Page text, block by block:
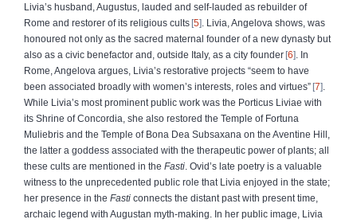
Livia’s husband, Augustus, lauded and self-lauded as rebuilder of
Rome and restorer of its religious cults 5
. Livia, Angelova shows, was
honoured not only as the sacred maternal founder of a new dynasty but
also as a civic benefactor and, outside Italy, as a city founder 6
. In
Rome, Angelova argues, Livia’s restorative projects “seem to have
been associated broadly with women’s interests, roles and virtues” 7
While Livia’s most prominent public work was the Porticus Liviae with
its Shrine of Concordia, she also restored the Temple of Fortuna
Muliebris and the Temple of Bona Dea Subsaxana on the Aventine Hill,
the latter a goddess associated with the therapeutic power of plants; all
these cults are mentioned in the Fasti . Ovid’s late poetry is a valuable
witness to the unprecedented public role that Livia enjoyed in the state;
her presence in the Fasti connects the distant past with present time,
archaic legend with Augustan myth-making. In her public image, Livia